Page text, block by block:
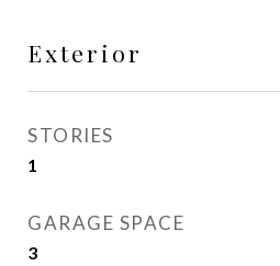
Exterior
STORIES
1
GARAGE SPACE
3